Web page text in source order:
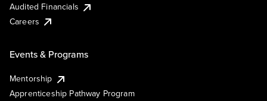
Audited Financials
Careers
Events & Programs
Mentorship
Apprenticeship Pathway Program